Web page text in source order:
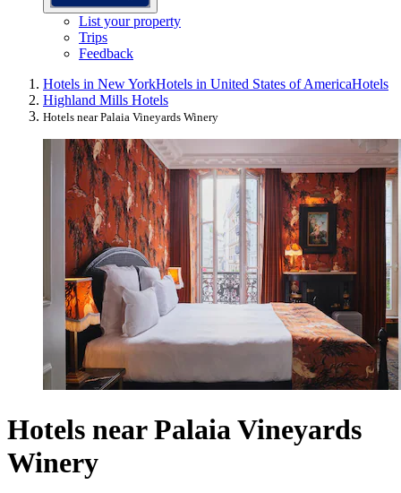
List your property
Trips
Feedback
Hotels in New YorkHotels in United States of AmericaHotels
Highland Mills Hotels
Hotels near Palaia Vineyards Winery
Hotels near Palaia Vineyards
Winery